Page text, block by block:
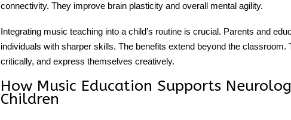
connectivity. They improve brain plasticity and overall mental agility.
Integrating music teaching into a child’s routine is crucial. Parents and
individuals with sharper skills. The benefits extend beyond the classroom.
critically, and express themselves creatively.
How Music Education Supports
Children